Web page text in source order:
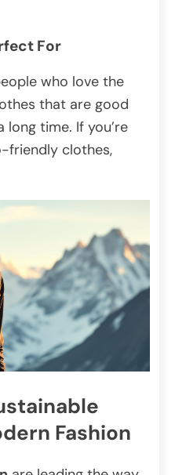
For
who love the
that are good
time. If you’re
friendly clothes,
Fashion